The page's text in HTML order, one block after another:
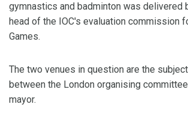
gymnastics and badminton was delivered
head of the IOC's evaluation commission
Games.
The two venues in question are the
between the London organising
mayor.